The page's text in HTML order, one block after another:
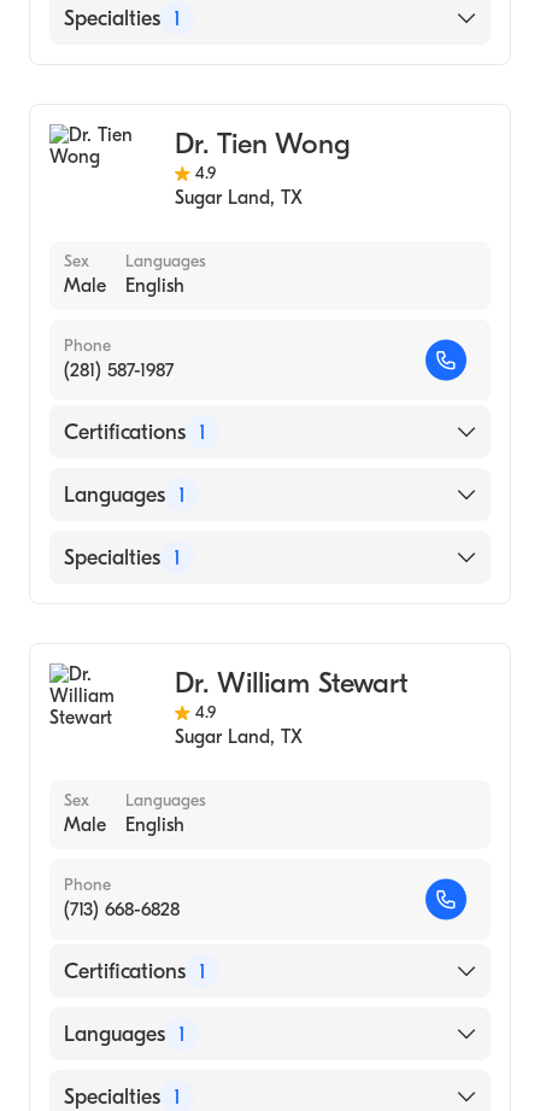
English
Specialties 1
Dr. Tien Wong
4.9
Sugar Land, TX
Sex
Male
Languages
English
Phone
(281) 587-1987
Certifications 1
American Board of Ophthalmology
Languages 1
English
Specialties 1
Dr. William Stewart
4.9
Sugar Land, TX
Sex
Male
Languages
English
Phone
(713) 668-6828
Certifications 1
American Board of Ophthalmology
Languages 1
English
Specialties 1